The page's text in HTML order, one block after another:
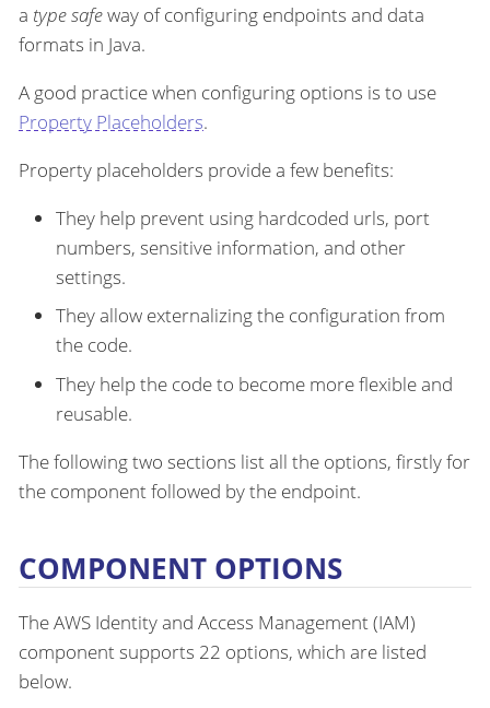
a type safeway of configuring endpoints and data
formats in Java.
A good practice when configuring options is to use
Property Placeholders.
Property placeholders provide a few benefits:
They help prevent using hardcoded urls, port
numbers, sensitive information, and other
settings.
They allow externalizing the configuration from
the code.
They help the code to become more flexible and
reusable.
The following two sections list all the options, firstly for
the component followed by the endpoint.
COMPONENT OPTIONS
The AWS Identity and Access Management (IAM)
component supports 22 options, which are listed
below.